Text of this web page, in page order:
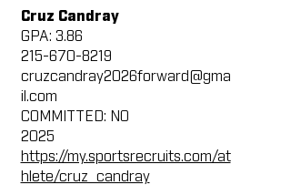
Cruz Candray
GPA: 3.86
215-670-8219
cruzcandray2026forward@gma
il.com
COMMITTED: NO
2025
https://my.sportsrecruits.com/at
hlete/cruz_candray